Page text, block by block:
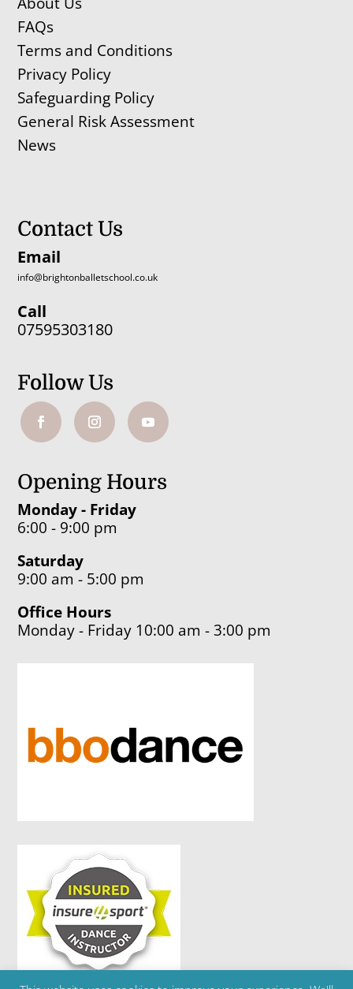
FAQs
Terms and Conditions
Privacy Policy
Safeguarding Policy
General Risk Assessment
News
Contact Us
Email
info@brightonballetschool.co.uk
Call
07595303180
Follow Us
Opening Hours
Monday - Friday
6:00 - 9:00 pm
Saturday
9:00 am - 5:00 pm
Office Hours
Monday - Friday 10:00 am - 3:00 pm